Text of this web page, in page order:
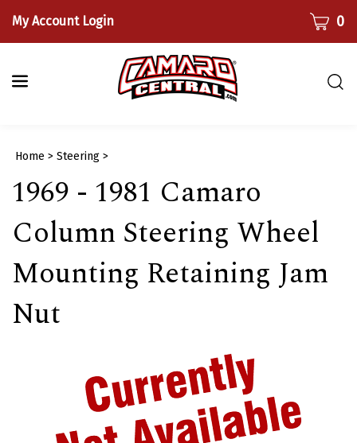
content
My Account Login CART0
Home > Steering >
1969 - 1981 Camaro
Column Steering Wheel
Mounting Retaining Jam
Nut